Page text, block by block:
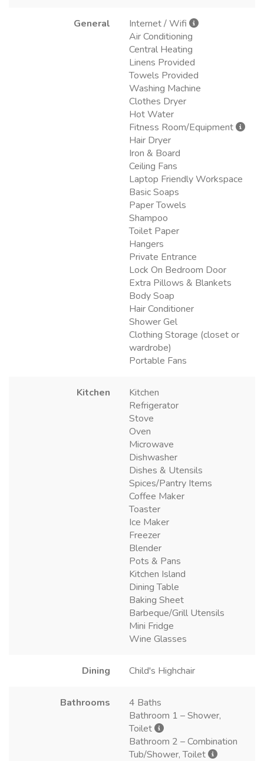
General
Internet / Wifi
Air Conditioning
Central Heating
Linens Provided
Towels Provided
Washing Machine
Clothes Dryer
Hot Water
Fitness Room/Equipment
Hair Dryer
Iron & Board
Ceiling Fans
Laptop Friendly Workspace
Basic Soaps
Paper Towels
Shampoo
Toilet Paper
Hangers
Private Entrance
Lock On Bedroom Door
Extra Pillows & Blankets
Body Soap
Hair Conditioner
Shower Gel
Clothing Storage (closet or
wardrobe)
Portable Fans
Kitchen
Kitchen
Refrigerator
Stove
Oven
Microwave
Dishwasher
Dishes & Utensils
Spices/Pantry Items
Coffee Maker
Toaster
Ice Maker
Freezer
Blender
Pots & Pans
Kitchen Island
Dining Table
Baking Sheet
Barbeque/Grill Utensils
Mini Fridge
Wine Glasses
Dining Child's Highchair
Bathrooms
4 Baths
Bathroom 1 – Shower,
Toilet
Bathroom 2 – Combination
Tub/Shower, Toilet